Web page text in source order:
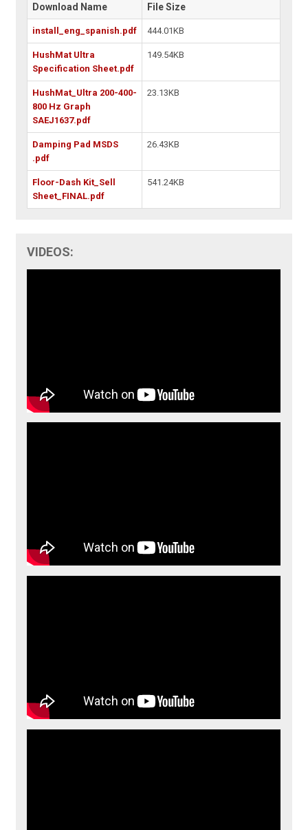
Download Name File Size
install_eng_spanish.pdf 444.01KB
HushMat Ultra
Specification Sheet.pdf
149.54KB
HushMat_Ultra 200-400-
800 Hz Graph
SAEJ1637.pdf
23.13KB
Damping Pad MSDS
.pdf
26.43KB
Floor-Dash Kit_Sell
Sheet_FINAL.pdf
541.24KB
VIDEOS: